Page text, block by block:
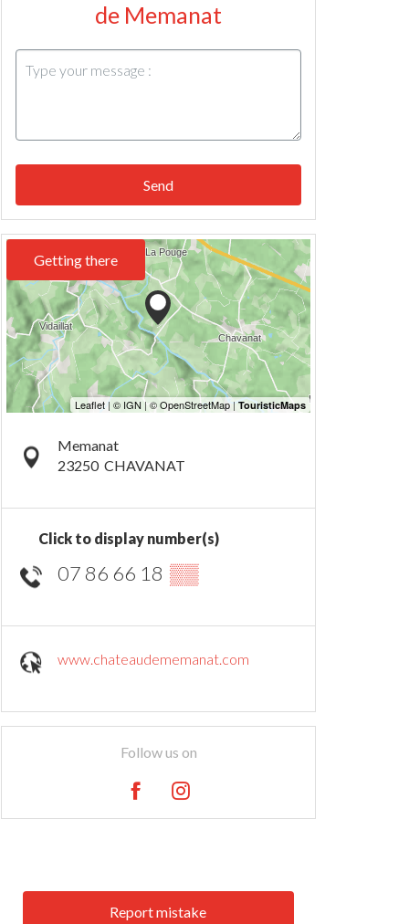
de Memanat
Send
Getting there
Memanat
23250 CHAVANAT
Click to display number(s)
07 86 66 18 ▒▒
www.chateaudememanat.com
Follow us on
Report mistake